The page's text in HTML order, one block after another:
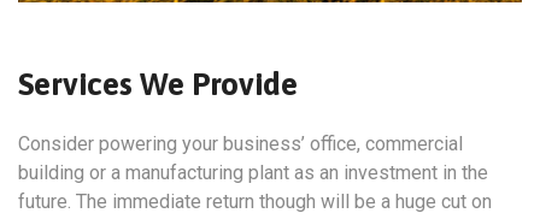
Services We Provide
Consider powering your business’ office, commercial
building or a manufacturing plant as an investment in the
future. The immediate return though will be a huge cut on